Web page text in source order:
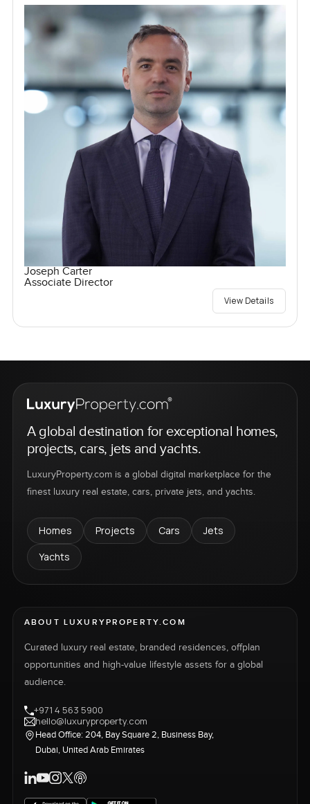
Joseph Carter
Associate Director
View Details
A global destination for exceptional homes,
projects, cars, jets and yachts.
LuxuryProperty.com is a global digital marketplace for the
finest luxury real estate, cars, private jets, and yachts.
Homes Projects Cars
Jets
Yachts
ABOUT LUXURYPROPERTY.COM
Curated luxury real estate, branded residences, offplan
opportunities and high-value lifestyle assets for a global
audience.
+971 4 563 5900
hello@luxuryproperty.com
Head Office: 204, Bay Square 2, Business Bay,
Dubai, United Arab Emirates